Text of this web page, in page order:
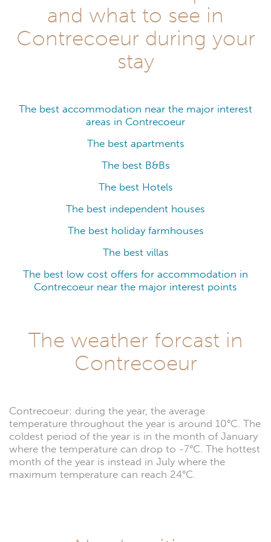
and what to see in
Contrecoeur during your
stay
The best accommodation near the major interest
areas in Contrecoeur
The best apartments
The best B&Bs
The best Hotels
The best independent houses
The best holiday farmhouses
The best villas
The best low cost offers for accommodation in
Contrecoeur near the major interest points
The weather forcast in
Contrecoeur
Contrecoeur: during the year, the average
temperature throughout the year is around 10°C. The
coldest period of the year is in the month of January
where the temperature can drop to -7°C. The hottest
month of the year is instead in July where the
maximum temperature can reach 24°C.